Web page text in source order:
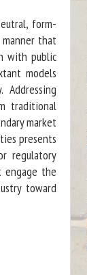
form-
that
with public
models
traditional
market
presents
regulatory
engage the
toward